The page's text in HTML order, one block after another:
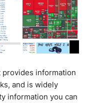
provides information
and is widely
information you can